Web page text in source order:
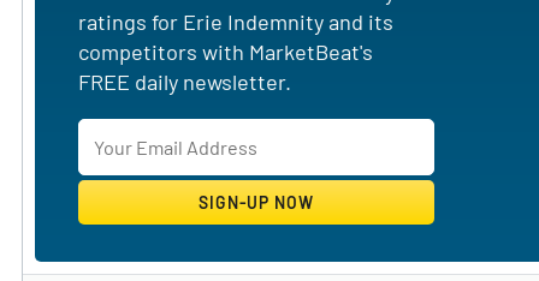
ratings for Erie Indemnity and its
competitors with MarketBeat's
FREE daily newsletter.